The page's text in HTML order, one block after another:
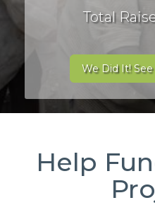
Total
We Did It!
Help